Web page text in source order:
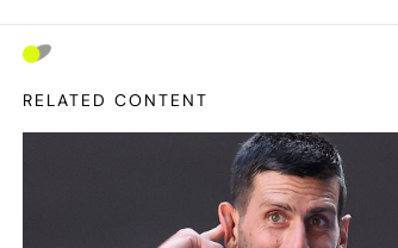
RELATED CONTENT